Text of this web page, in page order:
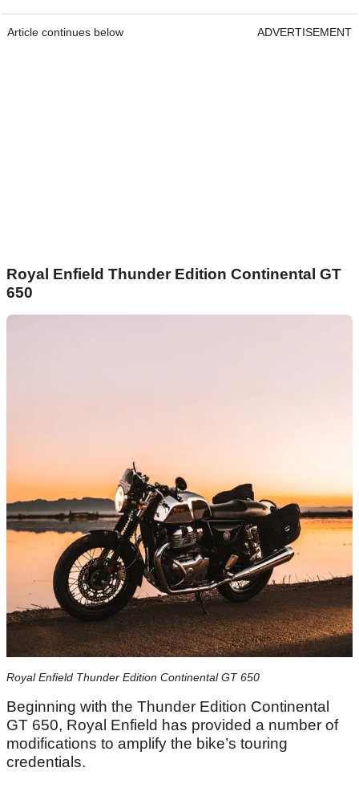
Article continues below ADVERTISEMENT
Royal Enfield Thunder Edition Continental GT
650
​Royal Enfield Thunder Edition Continental GT 650​
Beginning with the Thunder Edition Continental
GT 650, Royal Enfield has provided a number of
modifications to amplify the bike’s touring
credentials.